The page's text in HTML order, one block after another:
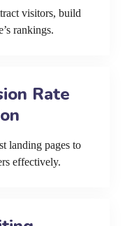
visitors, build
rankings.
Rate
landing pages to
effectively.